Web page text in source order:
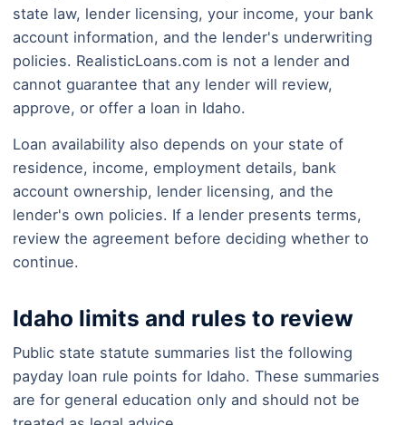
state law, lender licensing, your income, your bank
account information, and the lender's underwriting
policies. RealisticLoans.com is not a lender and
cannot guarantee that any lender will review,
approve, or offer a loan in Idaho.
Loan availability also depends on your state of
residence, income, employment details, bank
account ownership, lender licensing, and the
lender's own policies. If a lender presents terms,
review the agreement before deciding whether to
continue.
Idaho limits and rules to review
Public state statute summaries list the following
payday loan rule points for Idaho. These summaries
are for general education only and should not be